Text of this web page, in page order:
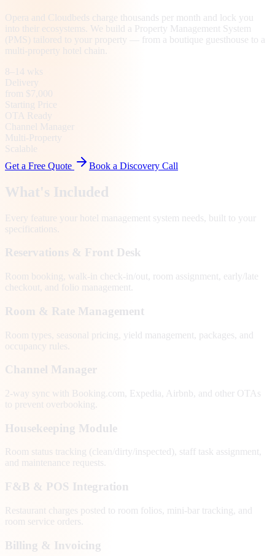
Opera and Cloudbeds charge thousands per month and lock you
into their ecosystems. We build a Property Management System
(PMS) tailored to your property — from a boutique guesthouse to a
multi-property hotel chain.
8–14 wks
Delivery
from $7,000
Starting Price
OTA Ready
Channel Manager
Multi-Property
Scalable
Get a Free Quote
Book a Discovery Call
What's Included
Every feature your hotel management system needs, built to your
specifications.
Reservations & Front Desk
Room booking, walk-in check-in/out, room assignment, early/late
checkout, and folio management.
Room & Rate Management
Room types, seasonal pricing, yield management, packages, and
occupancy rules.
Channel Manager
2-way sync with Booking.com, Expedia, Airbnb, and other OTAs
to prevent overbooking.
Housekeeping Module
Room status tracking (clean/dirty/inspected), staff task assignment,
and maintenance requests.
F&B & POS Integration
Restaurant charges posted to room folios, mini-bar tracking, and
room service orders.
Billing & Invoicing